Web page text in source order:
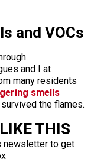
and VOCs
and I at
many residents
smells
the flames.
THIS
newsletter to get